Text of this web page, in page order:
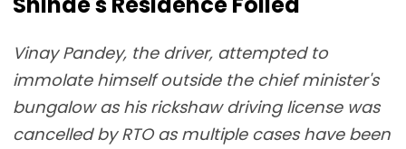
Vinay Pandey, the driver, attempted to
immolate himself outside the chief minister's
bungalow as his rickshaw driving license was
cancelled by RTO as multiple cases have been